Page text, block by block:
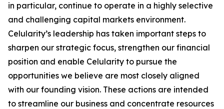
in particular, continue to operate in a highly selective
and challenging capital markets environment.
Celularity’s leadership has taken important steps to
sharpen our strategic focus, strengthen our financial
position and enable Celularity to pursue the
opportunities we believe are most closely aligned
with our founding vision. These actions are intended
to streamline our business and concentrate resources